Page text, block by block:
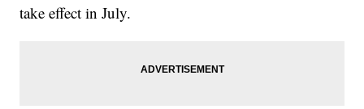
take effect in July.